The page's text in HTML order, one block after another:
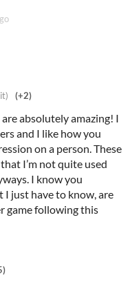
(+2)
absolutely amazing! I
and I like how you
on a person. These
I’m not quite used
I know you
I just have to know, are
game following this